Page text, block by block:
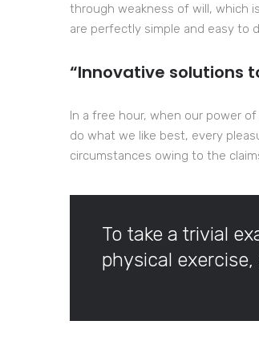
through weakness of will, which
are perfectly simple and easy to
“Innovative solutions
In a free hour, when our power
do what we like best, every
circumstances owing to the
To take a trivial
physical